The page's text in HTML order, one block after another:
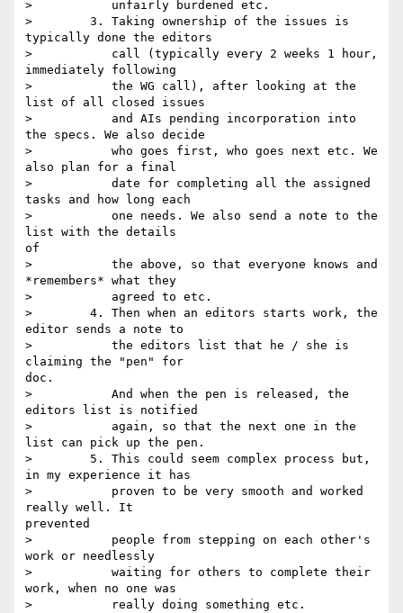
>           unfairly burdened etc.
>        3. Taking ownership of the issues is
typically done the editors
>           call (typically every 2 weeks 1 hour,
immediately following
>           the WG call), after looking at the
list of all closed issues
>           and AIs pending incorporation into
the specs. We also decide
>           who goes first, who goes next etc. We
also plan for a final
>           date for completing all the assigned
tasks and how long each
>           one needs. We also send a note to the
list with the details
of
>           the above, so that everyone knows and
*remembers* what they
>           agreed to etc.
>        4. Then when an editors starts work, the
editor sends a note to
>           the editors list that he / she is
claiming the "pen" for
doc.
>           And when the pen is released, the
editors list is notified
>           again, so that the next one in the
list can pick up the pen.
>        5. This could seem complex process but,
in my experience it has
>           proven to be very smooth and worked
really well. It
prevented
>           people from stepping on each other's
work or needlessly
>           waiting for others to complete their
work, when no one was
>           really doing something etc.